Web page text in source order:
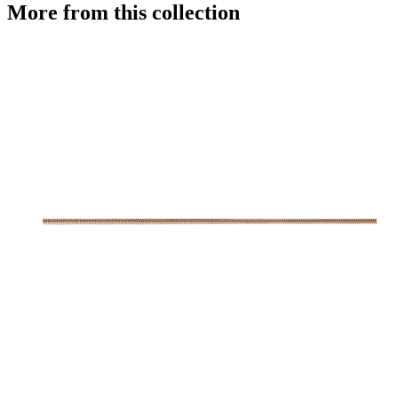
More from this collection